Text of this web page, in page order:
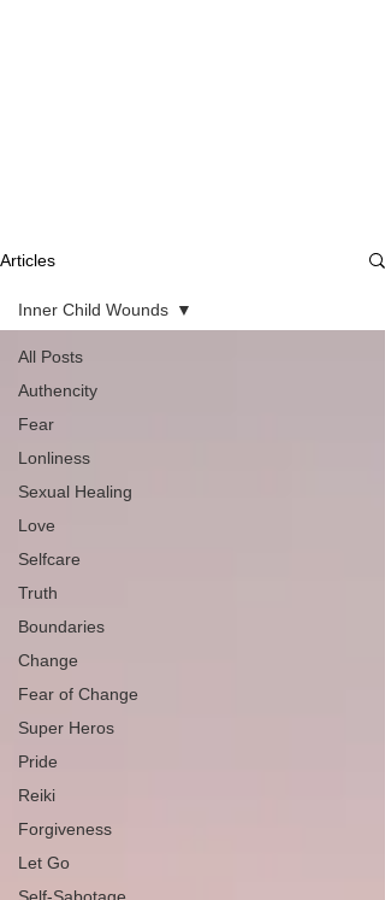
Articles
All Posts
Authencity
Fear
Lonliness
Sexual Healing
Love
Selfcare
Truth
Boundaries
Change
Fear of Change
Super Heros
Pride
Reiki
Forgiveness
Let Go
Inner Child Wounds